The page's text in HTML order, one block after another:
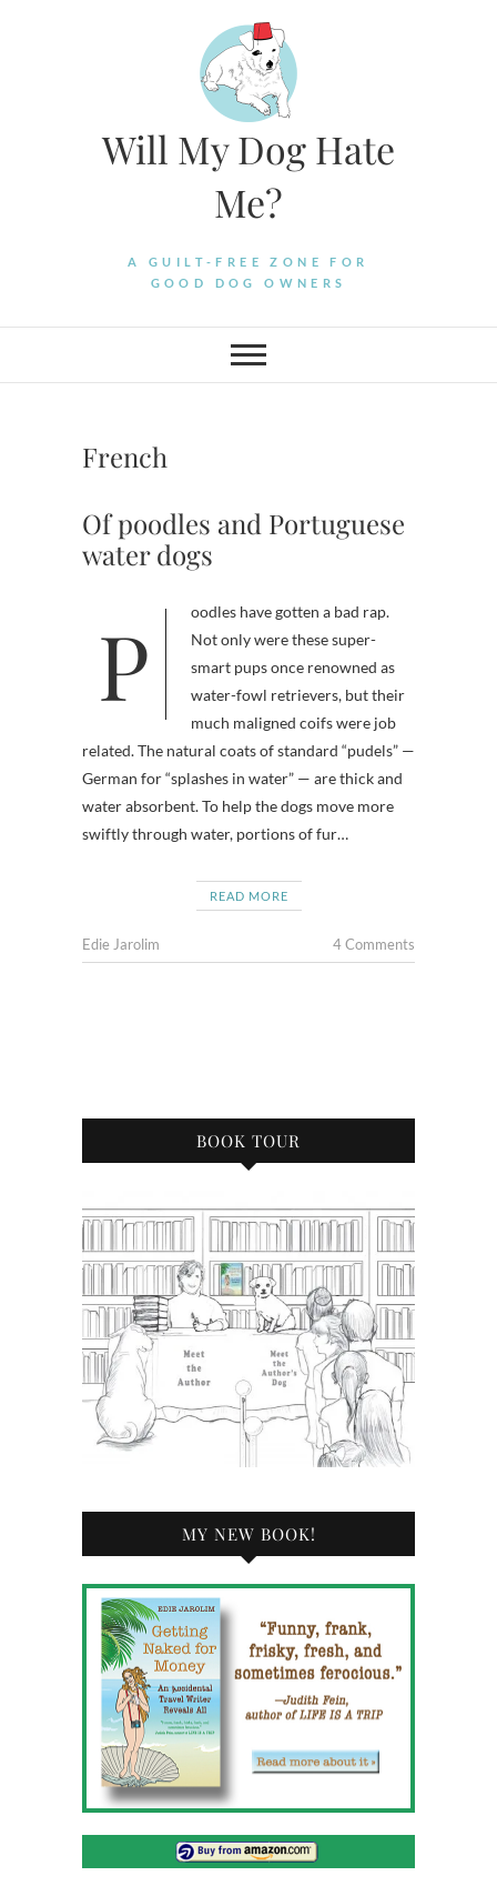
Will My Dog Hate
Me?
A GUILT-FREE ZONE FOR
GOOD DOG OWNERS
French
Of poodles and Portuguese
water dogs
Poodles have gotten a bad rap.
Not only were these super-
smart pups once renowned as
water-fowl retrievers, but their
much maligned coifs were job
related. The natural coats of standard “pudels” —
German for “splashes in water” — are thick and
water absorbent. To help the dogs move more
swiftly through water, portions of fur…
READ MORE
Edie Jarolim 4 Comments
BOOK TOUR
MY NEW BOOK!